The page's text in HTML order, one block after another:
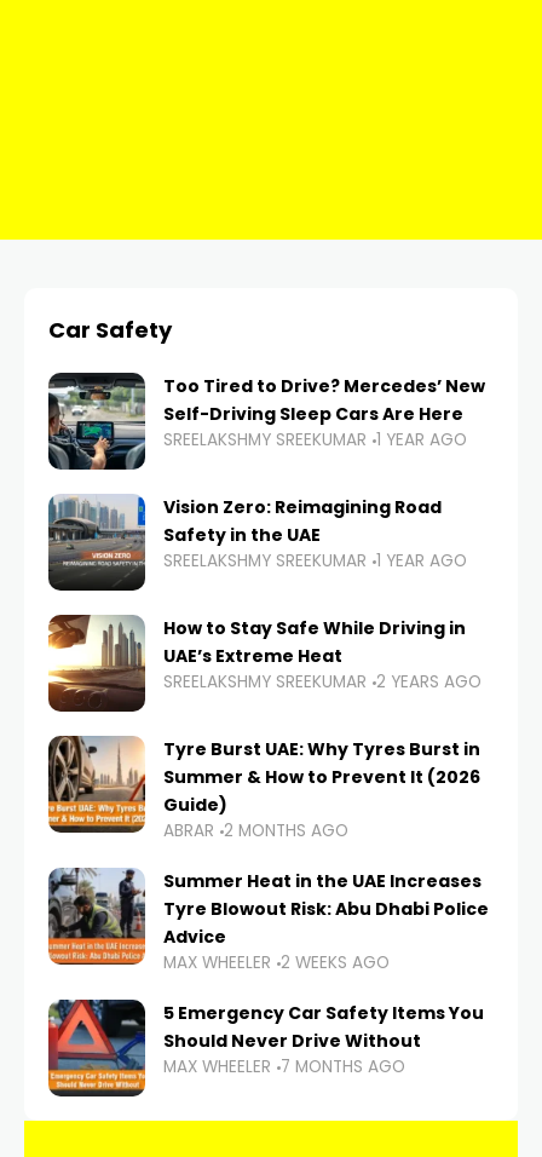
Car Safety
Too Tired to Drive? Mercedes’ New
Self-Driving Sleep Cars Are Here
SREELAKSHMY SREEKUMAR 1 YEAR AGO
Vision Zero: Reimagining Road
Safety in the UAE
SREELAKSHMY SREEKUMAR 1 YEAR AGO
How to Stay Safe While Driving in
UAE’s Extreme Heat
SREELAKSHMY SREEKUMAR 2 YEARS AGO
Tyre Burst UAE: Why Tyres Burst in
Summer & How to Prevent It (2026
Guide)
ABRAR 2 MONTHS AGO
Summer Heat in the UAE Increases
Tyre Blowout Risk: Abu Dhabi Police
Advice
MAX WHEELER 2 WEEKS AGO
5 Emergency Car Safety Items You
Should Never Drive Without
MAX WHEELER 7 MONTHS AGO